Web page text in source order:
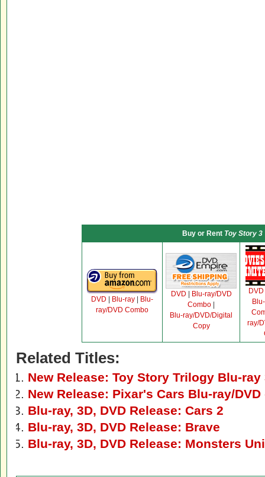
Buy or Rent Toy Story 3
DVD Blu-ray
Blu-
ray/DVD Combo
DVD
Blu-ray/DVD
Combo
Blu-ray/DVD/Digital
Copy
DVD
ray/
Related Titles:
New Release: Toy Story Trilogy Blu-ray
New Release: Pixar's Cars Blu-ray/
Blu-ray, 3D, DVD Release: Cars 2
Blu-ray, 3D, DVD Release: Brave
Blu-ray, 3D, DVD Release: Monsters